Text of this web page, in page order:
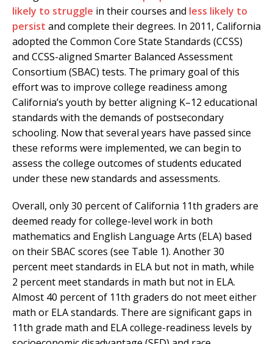
likely to struggle in their courses and less likely to
persist and complete their degrees. In 2011, California
adopted the Common Core State Standards (CCSS)
and CCSS-aligned Smarter Balanced Assessment
Consortium (SBAC) tests. The primary goal of this
effort was to improve college readiness among
California’s youth by better aligning K–12 educational
standards with the demands of postsecondary
schooling. Now that several years have passed since
these reforms were implemented, we can begin to
assess the college outcomes of students educated
under these new standards and assessments.
Overall, only 30 percent of California 11th graders are
deemed ready for college-level work in both
mathematics and English Language Arts (ELA) based
on their SBAC scores (see Table 1). Another 30
percent meet standards in ELA but not in math, while
2 percent meet standards in math but not in ELA.
Almost 40 percent of 11th graders do not meet either
math or ELA standards. There are significant gaps in
11th grade math and ELA college-readiness levels by